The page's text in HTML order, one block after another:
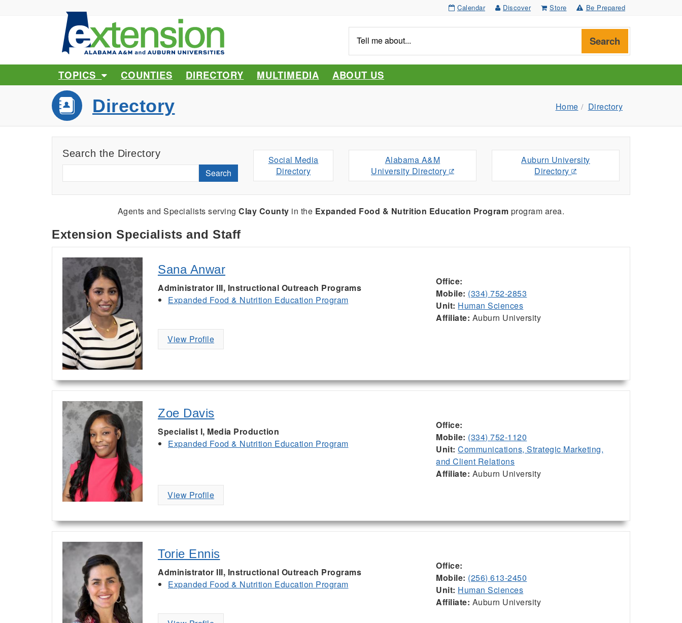
Calendar Discover Store Be Prepared
me
about...
Search
TOPICS COUNTIES DIRECTORY MULTIMEDIA ABOUT US
Directory Home Directory
Search the Directory
Search
Social Media
Directory
Alabama A&M
University Directory
Auburn University
Directory
Agents and Specialists servingClay County in the Expanded Food & Nutrition Education Program program area.
Extension Specialists and Staff
Sana Anwar
Administrator III, Instructional Outreach Programs
Expanded Food & Nutrition Education Program
Office:
Mobile: (334) 752-2853
Unit: Human Sciences
Affiliate: Auburn University
View Profile
Zoe Davis
Specialist I, Media Production
Expanded Food & Nutrition Education Program
Office:
Mobile: (334) 752-1120
Unit: Communications, Strategic Marketing,
and Client Relations
Affiliate: Auburn University
View Profile
Torie Ennis
Administrator III, Instructional Outreach Programs
Expanded Food & Nutrition Education Program
Office:
Mobile: (256) 613-2450
Unit: Human Sciences
Affiliate: Auburn University